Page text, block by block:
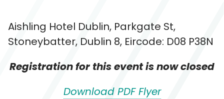
Aishling Hotel Dublin, Parkgate St,
Stoneybatter, Dublin 8, Eircode: D08 P38N
Registration for this event is now closed
Download PDF Flyer